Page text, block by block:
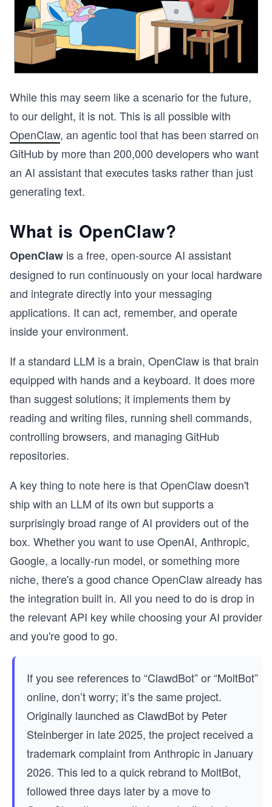
While this may seem like a scenario for the future,
to our delight, it is not. This is all possible with
OpenClaw, an agentic tool that has been starred on
GitHub by more than 200,000 developers who want
an AI assistant that executes tasks rather than just
generating text.
What is OpenClaw?
OpenClaw is a free, open-source AI assistant
designed to run continuously on your local hardware
and integrate directly into your messaging
applications. It can act, remember, and operate
inside your environment.
If a standard LLM is a brain, OpenClaw is that brain
equipped with hands and a keyboard. It does more
than suggest solutions; it implements them by
reading and writing files, running shell commands,
controlling browsers, and managing GitHub
repositories.
A key thing to note here is that OpenClaw doesn't
ship with an LLM of its own but supports a
surprisingly broad range of AI providers out of the
box. Whether you want to use OpenAI, Anthropic,
Google, a locally-run model, or something more
niche, there's a good chance OpenClaw already has
the integration built in. All you need to do is drop in
the relevant API key while choosing your AI provider
and you're good to go.
If you see references to “ClawdBot” or “MoltBot”
online, don’t worry; it’s the same project.
Originally launched as ClawdBot by Peter
Steinberger in late 2025, the project received a
trademark complaint from Anthropic in January
2026. This led to a quick rebrand to MoltBot,
followed three days later by a move to